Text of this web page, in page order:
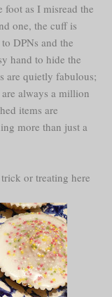
as I misread the
one, the cuff is
DPNs and the
hand to hide the
are quietly fabulous;
always a million
items are
more than just a
or treating here